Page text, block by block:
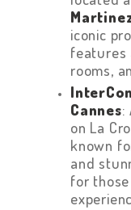
iconic
features
rooms,
Cannes:
on La
known
and
for